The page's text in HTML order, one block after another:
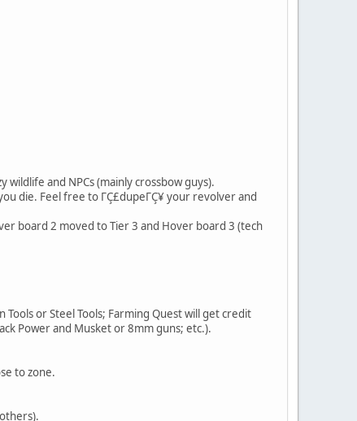
and NPCs (mainly crossbow guys).
die. Feel free to ΓÇ£dupeΓÇ¥ your revolver and
board 2 moved to Tier 3 and Hover board 3 (tech
or Steel Tools; Farming Quest will get credit
Power and Musket or 8mm guns; etc.).
to zone.